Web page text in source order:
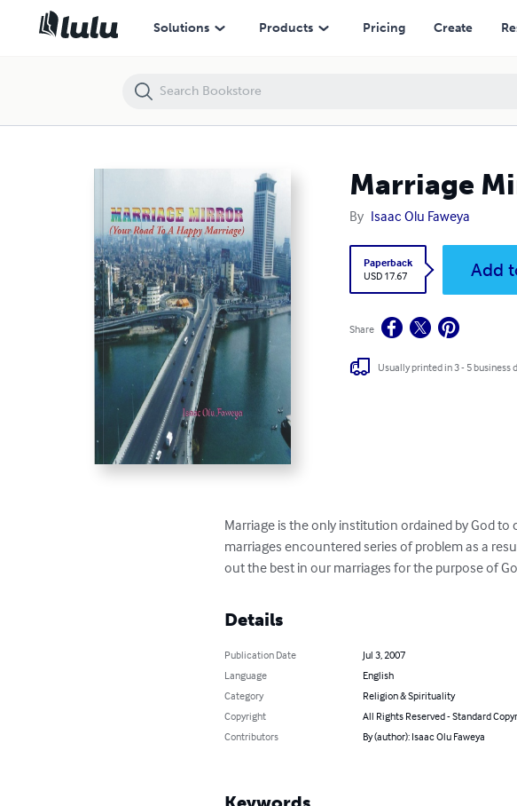
Solutions Products Pricing Create
Marriage
By Isaac Olu Faweya
Paperback
USD 17.67
Add
Share
Usually printed in 3 - 5 business
Marriage is the only institution ordained by God
marriages encountered series of problem as a
out the best in our marriages for the purpose of
Details
Publication Date
Jul 3, 2007
Language
English
Category
Religion & Spirituality
Copyright
All Rights Reserved - Standard
Contributors
By (author): Isaac Olu Faweya
Marriage Mirror